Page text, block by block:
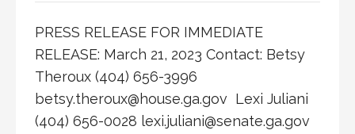
PRESS RELEASE FOR IMMEDIATE
RELEASE: March 21, 2023 Contact: Betsy
Theroux (404) 656-3996
betsy.theroux@house.ga.gov Lexi Juliani
(404) 656-0028 lexi.juliani@senate.ga.gov